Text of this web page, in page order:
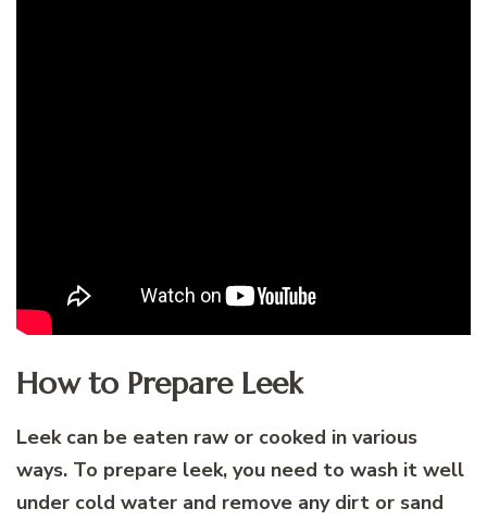
How to Prepare Leek
Leek can be eaten raw or cooked in various
ways. To prepare leek, you need to wash it well
under cold water and remove any dirt or sand